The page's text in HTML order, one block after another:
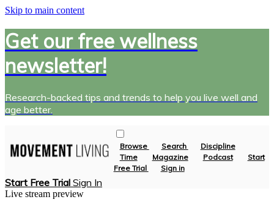
Skip to main content
Get our free wellness
newsletter!
Research-backed tips and trends to help you live well and
age better.
Browse Search
Discipline
Time
Magazine Podcast
Start
Free Trial
Sign in
Start Free Trial Sign In
Live stream preview